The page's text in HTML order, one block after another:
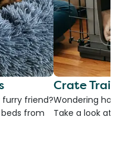
friend?
from
Crate
Wondering
Take a look at